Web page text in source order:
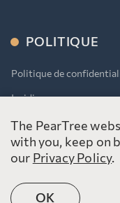
POLITIQUE
Politique de
Juridique
AODA
The PearTree
with you, keep on
our Privacy Policy.
OK